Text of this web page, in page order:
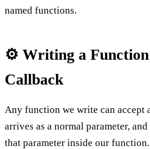
named functions.
⚙️ Writing a Function
Callback
Any function we write can accept
arrives as a normal parameter,
that parameter inside our function.